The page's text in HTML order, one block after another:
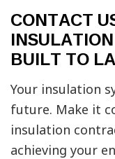
CONTACT
BUILT TO
Your insulation
future. Make it
insulation
achieving your